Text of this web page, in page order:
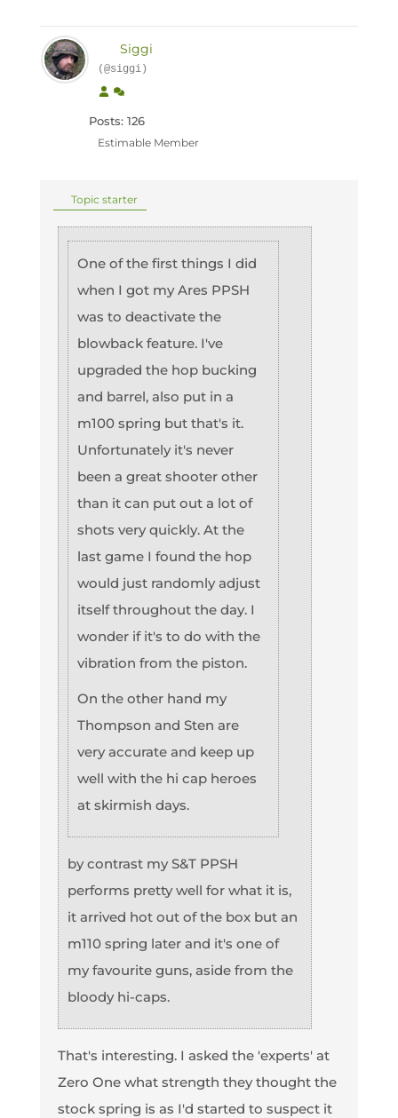
Siggi
(@siggi)
Posts: 126
Estimable Member
Topic starter
One of the first things I did
when I got my Ares PPSH
was to deactivate the
blowback feature. I've
upgraded the hop bucking
and barrel, also put in a
m100 spring but that's it.
Unfortunately it's never
been a great shooter other
than it can put out a lot of
shots very quickly. At the
last game I found the hop
would just randomly adjust
itself throughout the day. I
wonder if it's to do with the
vibration from the piston.
On the other hand my
Thompson and Sten are
very accurate and keep up
well with the hi cap heroes
at skirmish days.
by contrast my S&T PPSH
performs pretty well for what it is,
it arrived hot out of the box but an
m110 spring later and it's one of
my favourite guns, aside from the
bloody hi-caps.
That's interesting. I asked the 'experts' at
Zero One what strength they thought the
stock spring is as I'd started to suspect it